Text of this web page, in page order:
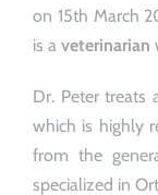
on 15th March
is a veterinarian
Dr. Peter treats
which is highly
from the
specialized in